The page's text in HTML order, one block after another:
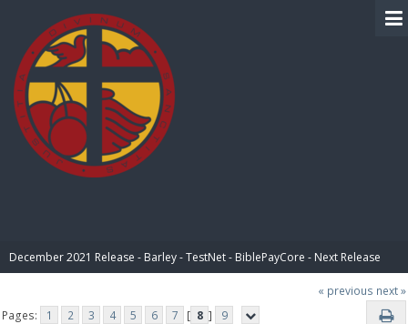
December 2021 Release - Barley - TestNet - BiblePayCore - Next Release
« previous next »
Pages:
1 2 3 4 5 6 7 [ 8 ] 9